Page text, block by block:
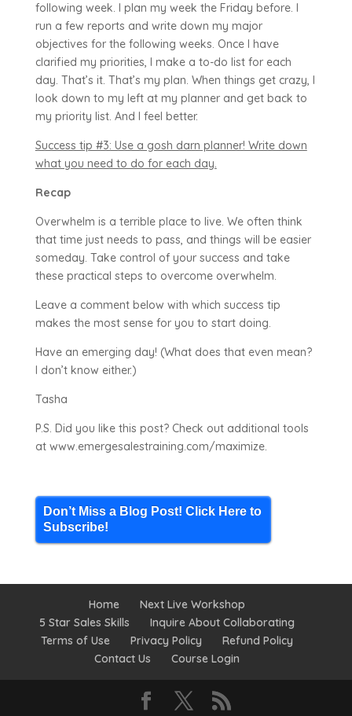
following week. I plan my week the Friday before. I
run a few reports and write down my major
objectives for the following weeks. Once I have
clarified my priorities, I make a to-do list for each
day. That’s it. That’s my plan. When things get crazy, I
look down to my left at my planner and get back to
my priority list. And I feel better.
Success tip #3: Use a gosh darn planner! Write down
what you need to do for each day.
Recap
Overwhelm is a terrible place to live. We often think
that time just needs to pass, and things will be easier
someday. Take control of your success and take
these practical steps to overcome overwhelm.
Leave a comment below with which success tip
makes the most sense for you to start doing.
Have an emerging day! (What does that even mean?
I don’t know either.)
Tasha
P.S. Did you like this post? Check out additional tools
at www.emergesalestraining.com/maximize.
Don’t Miss a Blog Post! Click Here to
Subscribe!
Home
Next Live Workshop
5 Star Sales Skills
Inquire About Collaborating
Terms of Use
Privacy Policy
Refund Policy
Contact Us
Course Login